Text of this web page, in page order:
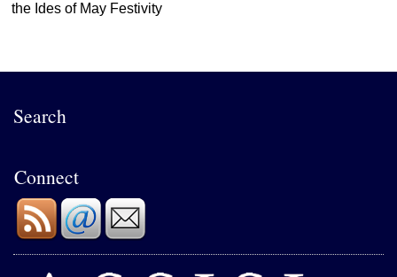
the Ides of May Festivity
Search
Connect